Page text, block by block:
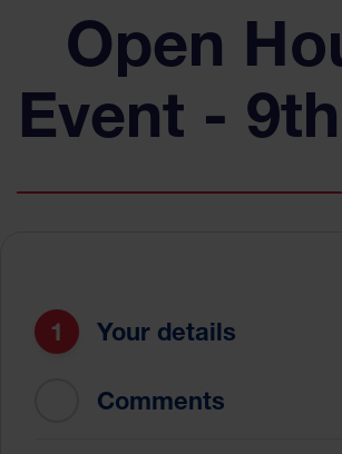
Open
Event -
1 Your details
Comments